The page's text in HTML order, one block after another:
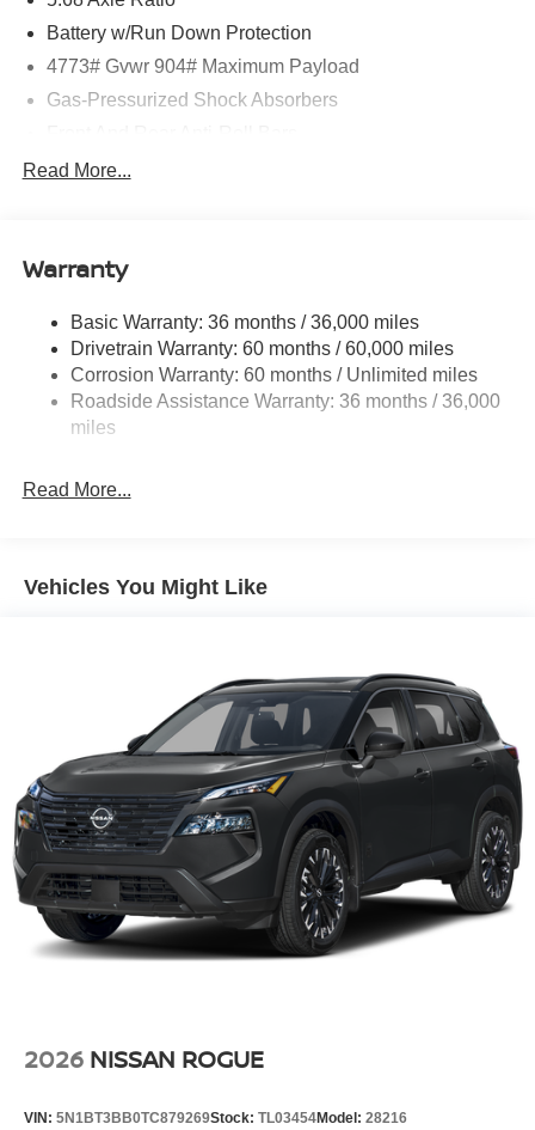
Battery w/Run Down Protection
4773# Gvwr 904# Maximum Payload
Gas-Pressurized Shock Absorbers
Electric Power-Assist Speed-Sensing Steering
Permanent Locking Hubs
Multi-Link Rear Suspension w/Coil Springs
4-Wheel Disc Brakes w/4-Wheel ABS, Front And Rear
Vented Discs, Brake Assist, Hill Hold Control and
Electric Parking Brake
Read More...
Warranty
Basic Warranty: 36 months / 36,000 miles
Drivetrain Warranty: 60 months / 60,000 miles
Corrosion Warranty: 60 months / Unlimited miles
Roadside Assistance Warranty: 36 months / 36,000
miles
Read More...
Vehicles You Might Like
2026 NISSAN ROGUE
VIN: 5N1BT3BB0TC879269Stock: TL03454Model: 28216